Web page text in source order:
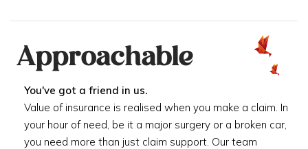
Approachable
You've got a friend in us.
Value of insurance is realised when you make a claim. In
your hour of need, be it a major surgery or a broken car,
you need more than just claim support. Our team